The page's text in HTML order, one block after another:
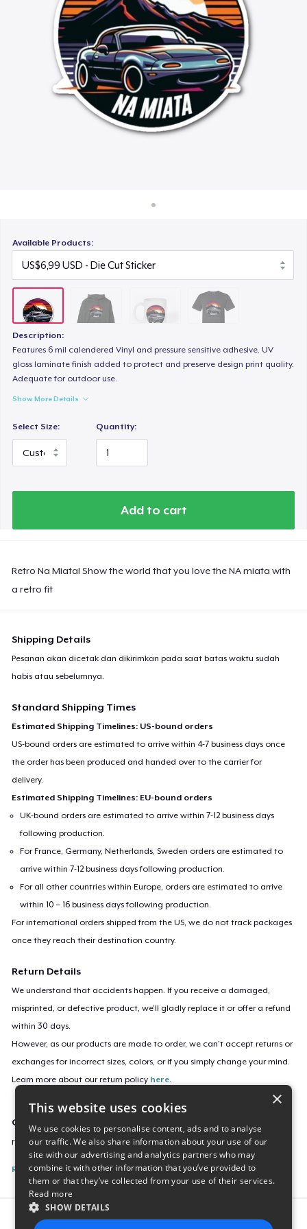
Jual di mana saja
Jual apa saja
Available Products:
Description:
Features 6 mil calendered Vinyl and pressure sensitive adhesive. UV
gloss laminate finish added to protect and preserve design print quality.
Adequate for outdoor use.
Show More Details
Select Size: Quantity:
Add to cart
Retro Na Miata! Show the world that you love the NA miata with
a retro fit
Shipping Details
Pesanan akan dicetak dan dikirimkan pada saat batas waktu sudah
habis atau sebelumnya.
Standard Shipping Times
Estimated Shipping Timelines: US-bound orders
US-bound orders are estimated to arrive within 4-7 business days once
the order has been produced and handed over to the carrier for
delivery.
Estimated Shipping Timelines: EU-bound orders
UK-bound orders are estimated to arrive within 7-12 business days
following production.
For France, Germany, Netherlands, Sweden orders are estimated to
arrive within 7-12 business days following production.
For all other countries within Europe, orders are estimated to arrive
within 10 – 16 business days following production.
For international orders shipped from the US, we do not track packages
once they reach their destination country.
Return Details
We understand that accidents happen. If you receive a damaged,
misprinted, or defective product, we’ll gladly replace it or offer a refund
within 30 days.
However, as our products are made to order, we can’t accept returns or
exchanges for incorrect sizes, colors, or if you simply change your mind.
Learn more about our return policy here.
Campaign ID
retro-na-miata
Report this listing
Report this product
US$15,99
US$24,99
×
This website uses cookies
We use cookies to personalise content, ads and to analyse
our traffic. We also share information about your use of our
site with our advertising and analytics partners who may
combine it with other information that you’ve provided to
them or that they’ve collected from your use of their services.
Read more
SHOW DETAILS